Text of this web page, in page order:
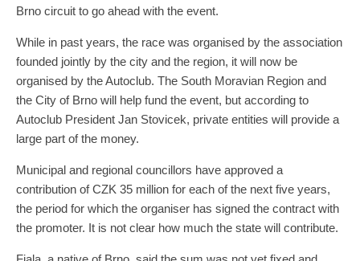
Brno circuit to go ahead with the event.
While in past years, the race was organised by the association
founded jointly by the city and the region, it will now be
organised by the Autoclub. The South Moravian Region and
the City of Brno will help fund the event, but according to
Autoclub President Jan Stovicek, private entities will provide a
large part of the money.
Municipal and regional councillors have approved a
contribution of CZK 35 million for each of the next five years,
the period for which the organiser has signed the contract with
the promoter. It is not clear how much the state will contribute.